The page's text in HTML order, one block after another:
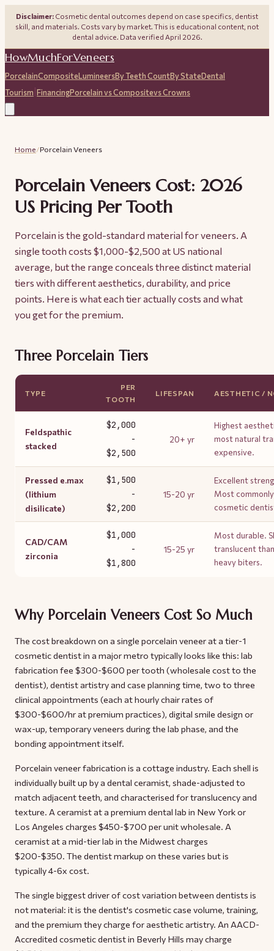
Disclaimer: Cosmetic dental outcomes depend on case specifics, dentist
skill, and materials. Costs vary by market. This is educational content, not
dental advice. Data verified April 2026.
HowMuchForVeneers
PorcelainCompositeLumineersBy Teeth CountBy StateDental
Tourism|FinancingPorcelain vs Compositevs Crowns
Home/Porcelain Veneers
Porcelain Veneers Cost: 2026
US Pricing Per Tooth
Porcelain is the gold-standard material for veneers. A
single tooth costs $1,000-$2,500 at US national
average, but the range conceals three distinct material
tiers with different aesthetics, durability, and price
points. Here is what each tier actually costs and what
you get for the premium.
Three Porcelain Tiers
TYPE
PER
TOOTH
LIFESPAN AESTHETIC /
Feldspathic
stacked
$2,000
-
$2,500
20+ yr
Highest
most natural
expensive.
Pressed e.max
(lithium
disilicate)
$1,500
-
$2,200
15-20 yr
Excellent
Most
cosmetic
CAD/CAM
zirconia
$1,000
-
$1,800
15-25 yr
Most durable.
translucent
heavy biters.
Why Porcelain Veneers Cost So Much
The cost breakdown on a single porcelain veneer at a tier-1
cosmetic dentist in a major metro typically looks like this: lab
fabrication fee $300-$600 per tooth (wholesale cost to the
dentist), dentist artistry and case planning time, two to three
clinical appointments (each at hourly chair rates of
$300-$600/hr at premium practices), digital smile design or
wax-up, temporary veneers during the lab phase, and the
bonding appointment itself.
Porcelain veneer fabrication is a cottage industry. Each shell is
individually built up by a dental ceramist, shade-adjusted to
match adjacent teeth, and characterised for translucency and
texture. A ceramist at a premium dental lab in New York or
Los Angeles charges $450-$700 per unit wholesale. A
ceramist at a mid-tier lab in the Midwest charges
$200-$350. The dentist markup on these varies but is
typically 4-6x cost.
The single biggest driver of cost variation between dentists is
not material: it is the dentist's cosmetic case volume, training,
and the premium they charge for aesthetic artistry. An AACD-
Accredited cosmetic dentist in Beverly Hills may charge